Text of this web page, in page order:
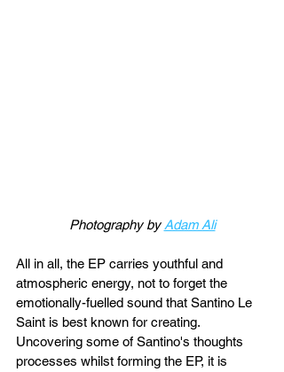
Photography by Adam Ali
All in all, the EP carries youthful and
atmospheric energy, not to forget the
emotionally-fuelled sound that Santino Le
Saint is best known for creating.
Uncovering some of Santino's thoughts
processes whilst forming the EP, it is